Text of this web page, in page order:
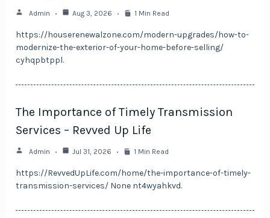
Admin Aug 3, 2026 1 Min Read
https://houserenewalzone.com/modern-upgrades/how-to-
modernize-the-exterior-of-your-home-before-selling/
cyhqpbtppl.
The Importance of Timely Transmission
Services – Revved Up Life
Admin Jul 31, 2026 1 Min Read
https://RevvedUpLife.com/home/the-importance-of-timely-
transmission-services/ None nt4wyahkvd.